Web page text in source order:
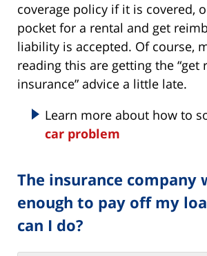
coverage policy if it is covered,
pocket for a rental and get
liability is accepted. Of course,
reading this are getting the “get
insurance” advice a little late.
Learn more about how to
car problem
The insurance company
enough to pay off my
can I do?